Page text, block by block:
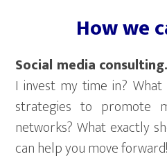
How we
Social media consulting.
I invest my time in?
strategies to promote
networks? What exactly
can help you move forward!